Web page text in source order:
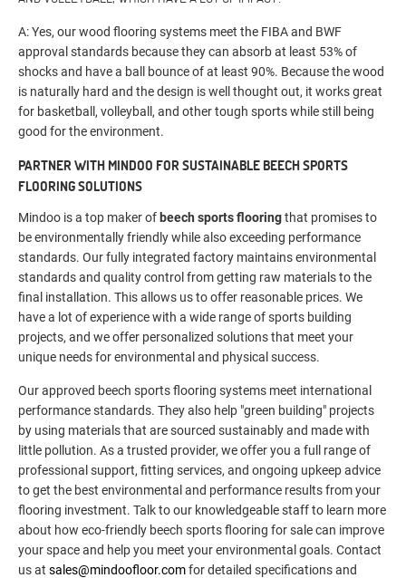
A: Yes, our wood flooring systems meet the FIBA and BWF
approval standards because they can absorb at least 53% of
shocks and have a ball bounce of at least 90%. Because the wood
is naturally hard and the design is well thought out, it works great
for basketball, volleyball, and other tough sports while still being
good for the environment.
PARTNER WITH MINDOO FOR SUSTAINABLE BEECH SPORTS
FLOORING SOLUTIONS
Mindoo is a top maker of beech sports flooringthat promises to
be environmentally friendly while also exceeding performance
standards. Our fully integrated factory maintains environmental
standards and quality control from getting raw materials to the
final installation. This allows us to offer reasonable prices. We
have a lot of experience with a wide range of sports building
projects, and we offer personalized solutions that meet your
unique needs for environmental and physical success.
Our approved beech sports flooring systems meet international
performance standards. They also help "green building" projects
by using materials that are sourced sustainably and made with
little pollution. As a trusted provider, we offer you a full range of
professional support, fitting services, and ongoing upkeep advice
to get the best environmental and performance results from your
flooring investment. Talk to our knowledgeable staff to learn more
about how eco-friendly beech sports flooring for sale can improve
your space and help you meet your environmental goals. Contact
us at sales@mindoofloor.comfor detailed specifications and